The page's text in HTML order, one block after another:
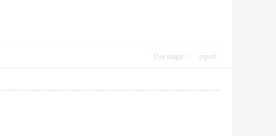
Use magic report